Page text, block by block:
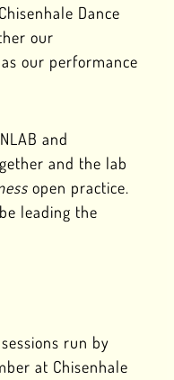
Dance
our
our performance
and
and the lab
open practice.
leading the
run by
at Chisenhale